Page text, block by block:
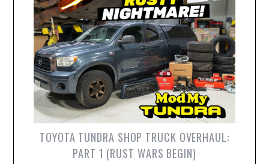
TOYOTA TUNDRA SHOP TRUCK OVERHAUL:
PART 1 (RUST WARS BEGIN)